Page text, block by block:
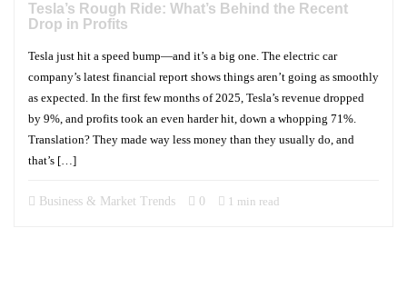
Tesla’s Rough Ride: What’s Behind the Recent
Drop in Profits
Tesla just hit a speed bump—and it’s a big one. The electric car
company’s latest financial report shows things aren’t going as smoothly
as expected. In the first few months of 2025, Tesla’s revenue dropped
by 9%, and profits took an even harder hit, down a whopping 71%.
Translation? They made way less money than they usually do, and
that’s […]
Business & Market Trends 0 1 min read